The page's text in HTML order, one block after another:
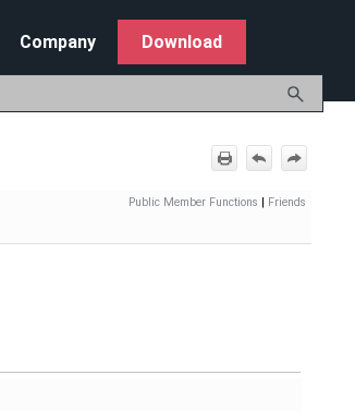
Company Download
Public Member Functions Friends